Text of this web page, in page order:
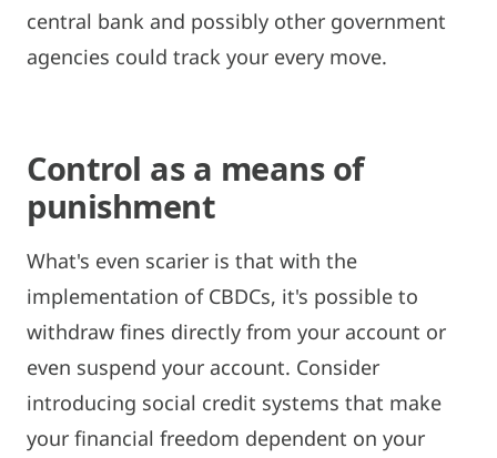
central bank and possibly other government
agencies could track your every move.
Control as a means of
punishment
What's even scarier is that with the
implementation of CBDCs, it's possible to
withdraw fines directly from your account or
even suspend your account. Consider
introducing social credit systems that make
your financial freedom dependent on your